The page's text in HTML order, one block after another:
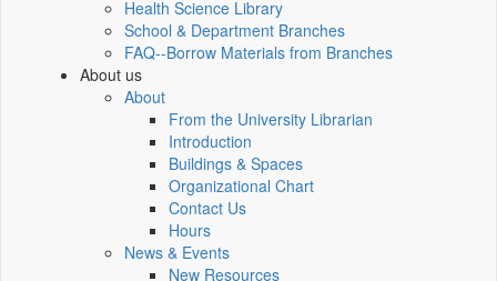
Health Science Library
School & Department Branches
FAQ--Borrow Materials from Branches
About us
About
From the University Librarian
Introduction
Buildings & Spaces
Organizational Chart
Contact Us
Hours
News & Events
New Resources